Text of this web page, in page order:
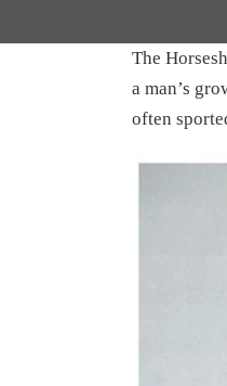
The
a man’s
often